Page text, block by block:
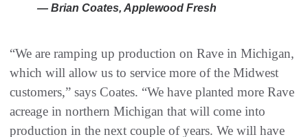
— Brian Coates, Applewood Fresh
“We are ramping up production on Rave in Michigan,
which will allow us to service more of the Midwest
customers,” says Coates. “We have planted more Rave
acreage in northern Michigan that will come into
production in the next couple of years. We will have